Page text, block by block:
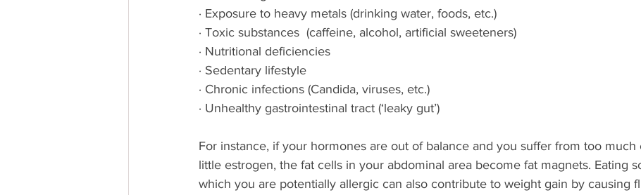
· Exposure to heavy metals (drinking water, foods, etc.)
· Toxic substances  (caffeine, alcohol, artificial sweeteners)
· Nutritional deficiencies
· Sedentary lifestyle
· Chronic infections (Candida, viruses, etc.)
· Unhealthy gastrointestinal tract (‘leaky gut’)
For instance, if your hormones are out of balance and you suffer from too much
little estrogen, the fat cells in your abdominal area become fat magnets. Eating
which you are potentially allergic can also contribute to weight gain by causing